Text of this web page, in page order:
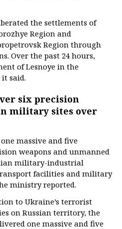
the settlements of
Region and
Region through
Over the past 24 hours,
of Lesnoye in the
said.
six precision
military sites over
massive and five
weapons and unmanned
military-industrial
facilities and military
ministry reported.
to Ukraine’s terrorist
on Russian territory, the
one massive and five